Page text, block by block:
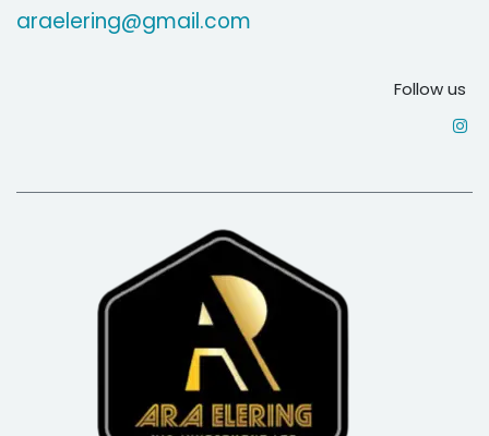
araelering@gmail.com
Follow us